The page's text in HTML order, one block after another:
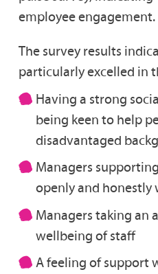
employee engagement.
The survey results
particularly excelled in
Having a strong
being keen to help
disadvantaged
Managers
openly and
Managers taking an
wellbeing of staff
A feeling of support